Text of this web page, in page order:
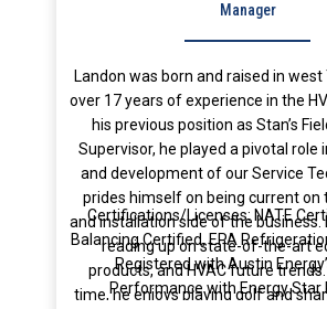
Manager
Landon was born and raised in west
over 17 years of experience in the
his previous position as Stan’s
Supervisor, he played a pivotal role
and development of our Service
prides himself on being current on
and installation side of the business.
reading up on state-of-the-art
products, and HVAC future
time, he enjoys playing golf and
Certifications/Licenses: NATE
Balancing Certified, EPA
Registered with Austin
Performance with Energy Star